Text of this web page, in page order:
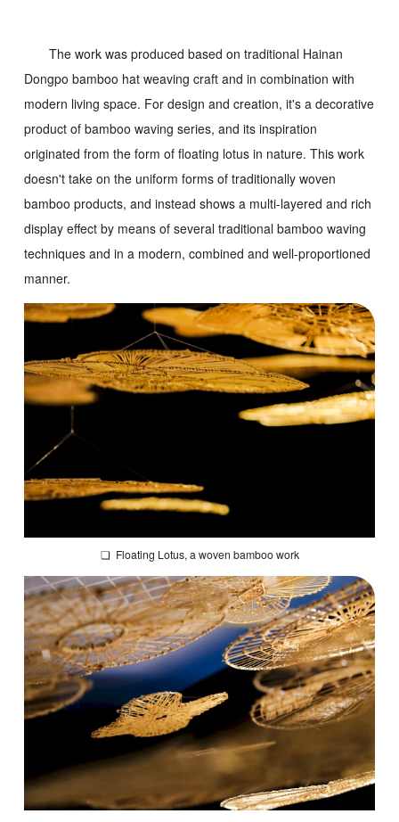
The work was produced based on traditional Hainan
Dongpo bamboo hat weaving craft and in combination with
modern living space. For design and creation, it's a decorative
product of bamboo waving series, and its inspiration
originated from the form of floating lotus in nature. This work
doesn't take on the uniform forms of traditionally woven
bamboo products, and instead shows a multi-layered and rich
display effect by means of several traditional bamboo waving
techniques and in a modern, combined and well-proportioned
manner.
❏ Floating Lotus, a woven bamboo work